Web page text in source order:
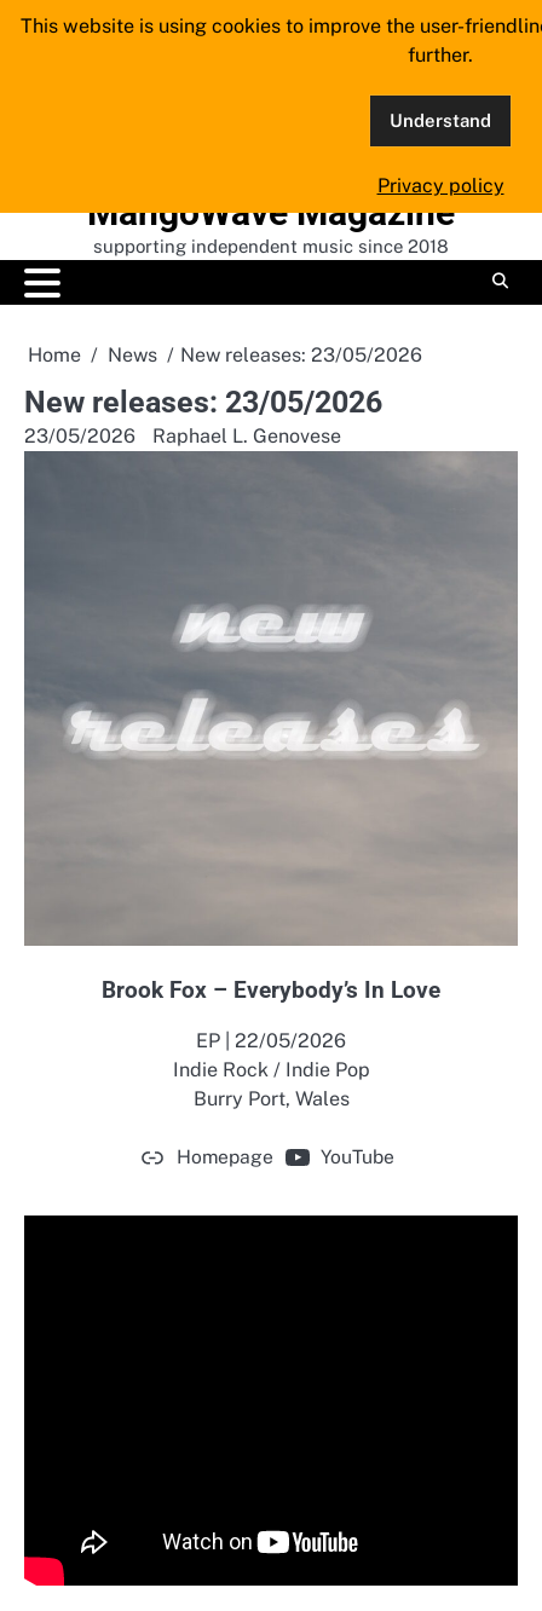
Skip
MangoWave Magazine
supporting independent music since 2018
Home News New releases: 23/05/2026
New releases: 23/05/2026
23/05/2026 Raphael L. Genovese
Brook Fox – Everybody’s In Love
EP | 22/05/2026
Indie Rock / Indie Pop
Burry Port, Wales
Homepage YouTube
This website is using cookies to improve the user-
further.
Understand
Privacy policy